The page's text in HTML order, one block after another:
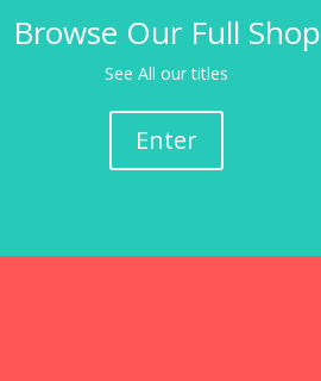
Browse Our Full Shop
See All our titles
Enter